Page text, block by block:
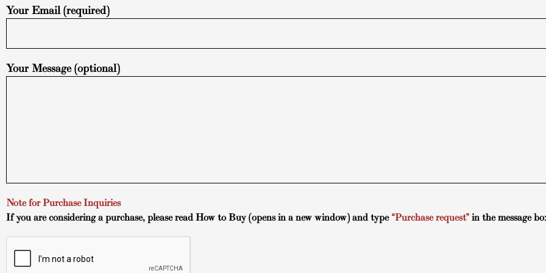
Your Email (required)
Your Message (optional)
Note for Purchase Inquiries
If you are considering a purchase, please read How to Buy (opens in a new window) and type “Purchase request” in the message